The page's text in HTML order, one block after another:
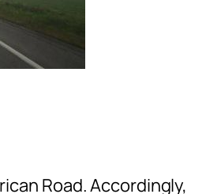
Road. Accordingly,